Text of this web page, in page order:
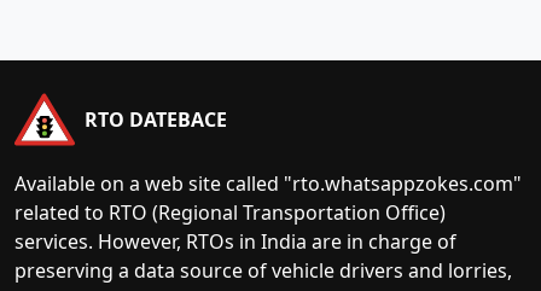
RTO DATEBACE
Available on a web site called "rto.whatsappzokes.com"
related to RTO (Regional Transportation Office)
services. However, RTOs in India are in charge of
preserving a data source of vehicle drivers and lorries,